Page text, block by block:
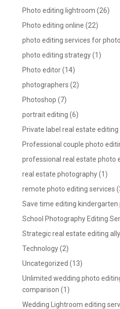
Photo editing lightroom (26)
Photo editing online (22)
photo editing services for
photo editing strategy(1)
Photo editor(14)
photographers (2)
Photoshop (7)
portrait editing (6)
Private label real estate editing
Professional couple photo
professional real estate photo
real estate photography(1)
remote photo editing services
Save time editing kindergarten
School Photography Editing
Strategic real estate editing ally
Technology(2)
Uncategorized (13)
Unlimited wedding photo
comparison (1)
Wedding Lightroom editing